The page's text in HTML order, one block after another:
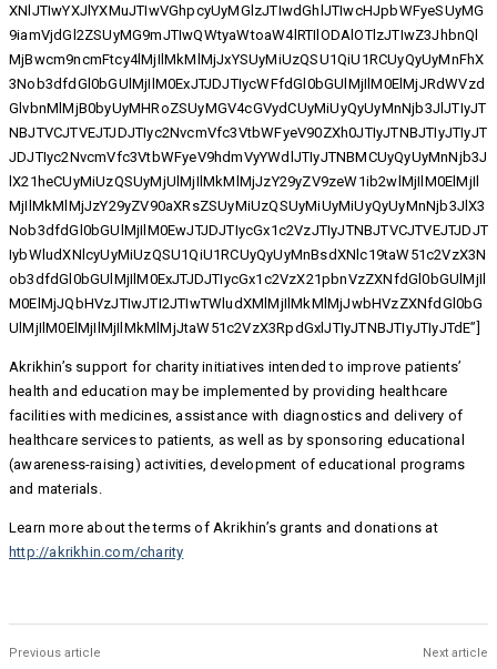
XNlJTIwYXJlYXMuJTIwVGhpcyUyMGlzJTIwdGhlJTIwcHJpbWFyeSUyMG
9iamVjdGl2ZSUyMG9mJTIwQWtyaWtoaW4lRTIlODAlOTlzJTIwZ3JhbnQl
MjBwcm9ncmFtcy4lMjIlMkMlMjJxYSUyMiUzQSU1QiU1RCUyQyUyMnFhX
3Nob3dfdGl0bGUlMjIlM0ExJTJDJTIycWFfdGl0bGUlMjIlM0ElMjJRdWVzd
GlvbnMlMjB0byUyMHRoZSUyMGV4cGVydCUyMiUyQyUyMnNjb3JlJTIyJT
NBJTVCJTVEJTJDJTIyc2NvcmVfc3VtbWFyeV90ZXh0JTIyJTNBJTIyJTIyJT
JDJTIyc2NvcmVfc3VtbWFyeV9hdmVyYWdlJTIyJTNBMCUyQyUyMnNjb3J
lX21heCUyMiUzQSUyMjUlMjIlMkMlMjJzY29yZV9zeW1ib2wlMjIlM0ElMjIl
MjIlMkMlMjJzY29yZV90aXRsZSUyMiUzQSUyMiUyMiUyQyUyMnNjb3JlX3
Nob3dfdGl0bGUlMjIlM0EwJTJDJTIycGx1c2VzJTIyJTNBJTVCJTVEJTJDJT
IybWludXNlcyUyMiUzQSU1QiU1RCUyQyUyMnBsdXNlc19taW51c2VzX3N
ob3dfdGl0bGUlMjIlM0ExJTJDJTIycGx1c2VzX21pbnVzZXNfdGl0bGUlMjIl
M0ElMjJQbHVzJTIwJTI2JTIwTWludXMlMjIlMkMlMjJwbHVzZXNfdGl0bG
UlMjIlM0ElMjIlMjIlMkMlMjJtaW51c2VzX3RpdGxlJTIyJTNBJTIyJTIyJTdE”]
Akrikhin’s support for charity initiatives intended to improve patients’
health and education may be implemented by providing healthcare
facilities with medicines, assistance with diagnostics and delivery of
healthcare services to patients, as well as by sponsoring educational
(awareness-raising) activities, development of educational programs
and materials.
Learn more about the terms of Akrikhin’s grants and donations at
http://akrikhin.com/charity
Previous article Next article